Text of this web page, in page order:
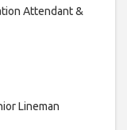
Attendant &
Lineman